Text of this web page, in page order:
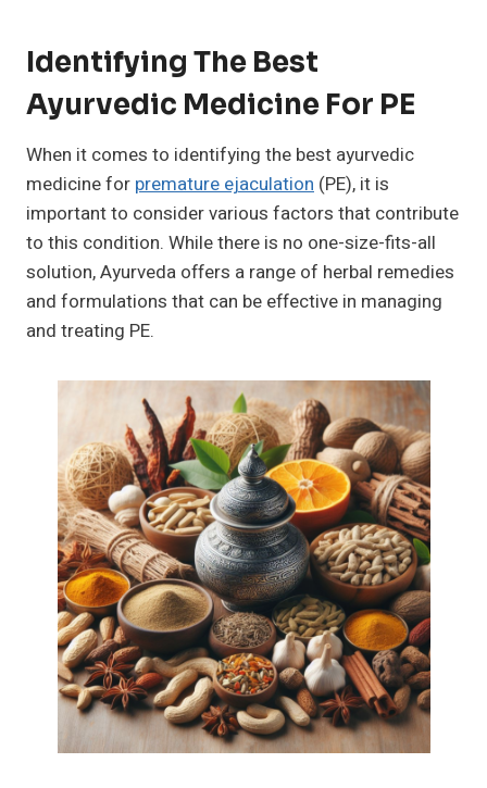
Identifying The Best
Ayurvedic Medicine For PE
When it comes to identifying the best ayurvedic
medicine for premature ejaculation (PE), it is
important to consider various factors that contribute
to this condition. While there is no one-size-fits-all
solution, Ayurveda offers a range of herbal remedies
and formulations that can be effective in managing
and treating PE.